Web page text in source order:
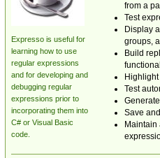
Expresso is useful for
learning how to use
regular expressions
and for developing and
debugging regular
expressions prior to
incorporating them into
C# or Visual Basic
code.
from a
Test
Display
groups,
Build
Test
Save